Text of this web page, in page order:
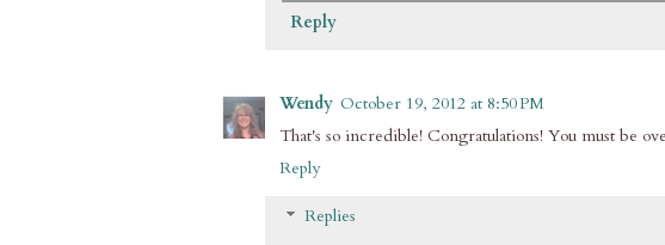
Reply
Wendy October 19, 2012 at 8:50 PM
That's so incredible! Congratulations! You must be
Reply
Replies